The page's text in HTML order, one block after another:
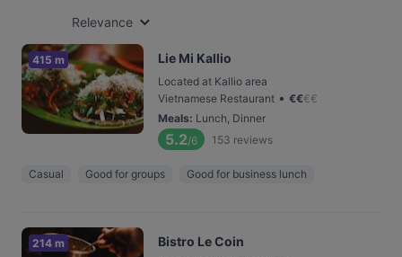
Relevance
415 m Lie Mi Kallio
Located at Kallio area
Vietnamese Restaurant • €€€€
Meals: Lunch, Dinner
5.2/6 153 reviews
Casual Good for groups Good for business lunch
214 m Bistro Le Coin